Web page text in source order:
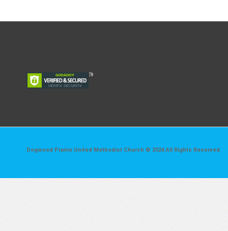
Dogwood Prairie United Methodist Church © 2026 All Rights Reserved.